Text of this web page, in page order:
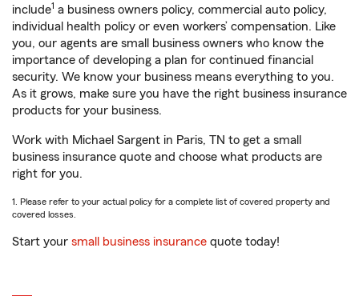
include1 a business owners policy, commercial auto policy,
individual health policy or even workers’ compensation. Like
you, our agents are small business owners who know the
importance of developing a plan for continued financial
security. We know your business means everything to you.
As it grows, make sure you have the right business insurance
products for your business.
Work with Michael Sargent in Paris, TN to get a small
business insurance quote and choose what products are
right for you.
1. Please refer to your actual policy for a complete list of covered property and
covered losses.
Start your small business insurance quote today!